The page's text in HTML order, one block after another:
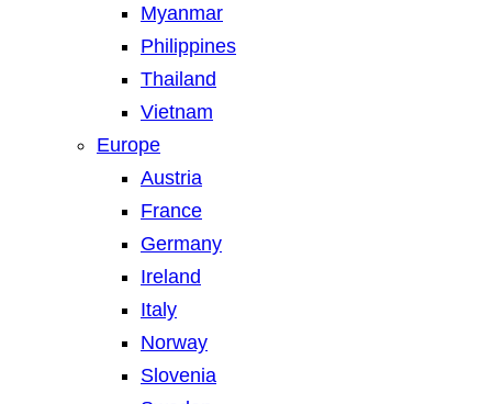
Myanmar
Philippines
Thailand
Vietnam
Europe
Austria
France
Germany
Ireland
Italy
Norway
Slovenia